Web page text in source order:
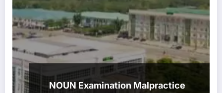
NOUN Examination Malpractice